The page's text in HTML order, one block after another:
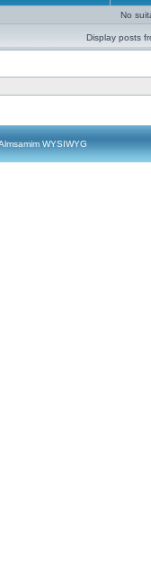
No
Display posts
WYSIWYG